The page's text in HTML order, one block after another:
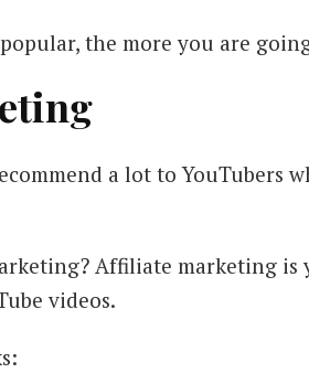
the more you are
a lot to YouTubers
Affiliate marketing
videos.